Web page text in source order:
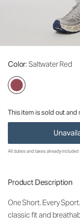
Color: Saltwater Red
This item is sold out and
All duties and taxes already included
Product Description
One Short. Every
classic fit and